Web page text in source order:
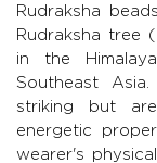
Rudraksha
Rudraksha tree
in the
Southeast
striking but
energetic
wearer's